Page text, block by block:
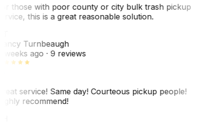
those with poor county or city bulk trash pickup
this is a great reasonable solution.
Turnbeaugh
weeks ago· 9 reviews
service! Same day! Courteous pickup people!
recommend!